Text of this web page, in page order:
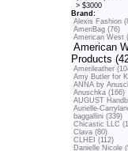
> $3000
Brand:
Alexis Fashion
AmeriBag (76)
American West
American
Products
Amerileather
Amy Butler for
ANNA by
Anuschka (166)
AUGUST
Aurielle-
baggallini (339)
Chicastic LLC
Clava (80)
CLHEI (112)
Danielle Nicole